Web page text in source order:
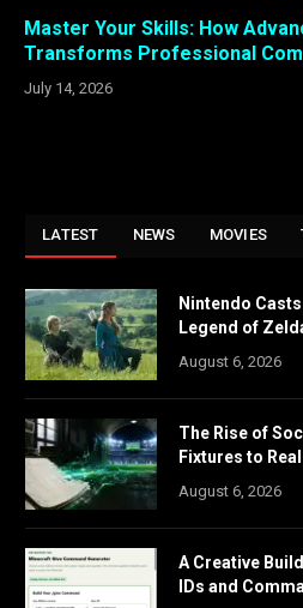
Master Your Skills: How
Transforms Professional
July 14, 2026
LATEST NEWS MOVIES
Nintendo
Legend of
August 6, 2026
The Rise of
Fixtures to
August 6, 2026
A Creative
IDs and